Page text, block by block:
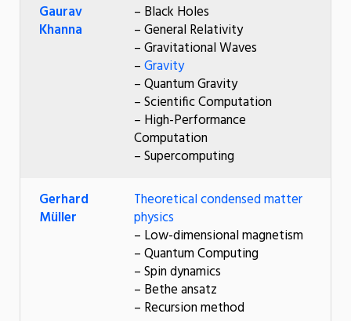
Gaurav
Khanna
– Black Holes
– General Relativity
– Gravitational Waves
–Gravity
– Quantum Gravity
– Scientific Computation
– High-Performance
Computation
– Supercomputing
Gerhard
Müller
Theoretical condensed matter
physics
– Low-dimensional magnetism
– Quantum Computing
– Spin dynamics
– Bethe ansatz
– Recursion method